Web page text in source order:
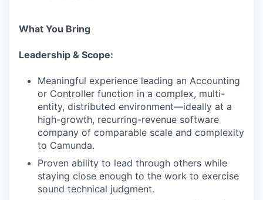
What You Bring
Leadership & Scope:
Meaningful experience leading an Accounting
or Controller function in a complex, multi-
entity, distributed environment—ideally at a
high-growth, recurring-revenue software
company of comparable scale and complexity
to Camunda.
Proven ability to lead through others while
staying close enough to the work to exercise
sound technical judgment.